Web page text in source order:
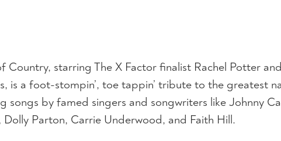
Country, starring The X Factor finalist Rachel Potter
is a foot-stompin’, toe tappin’ tribute to the greatest
songs by famed singers and songwriters like Johnny
Dolly Parton, Carrie Underwood, and Faith Hill.